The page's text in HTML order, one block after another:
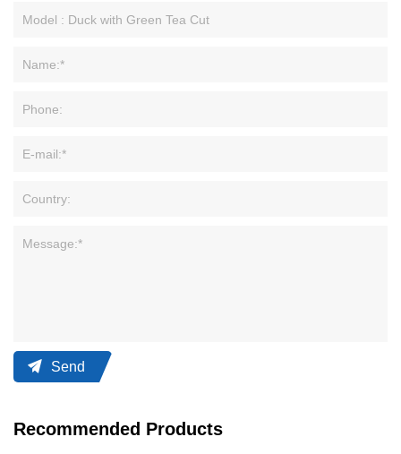
Send
Recommended Products